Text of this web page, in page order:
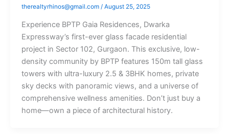
therealtyrhinos@gmail.com / August 25, 2025
Experience BPTP Gaia Residences, Dwarka
Expressway’s first-ever glass facade residential
project in Sector 102, Gurgaon. This exclusive, low-
density community by BPTP features 150m tall glass
towers with ultra-luxury 2.5 & 3BHK homes, private
sky decks with panoramic views, and a universe of
comprehensive wellness amenities. Don’t just buy a
home—own a piece of architectural history.